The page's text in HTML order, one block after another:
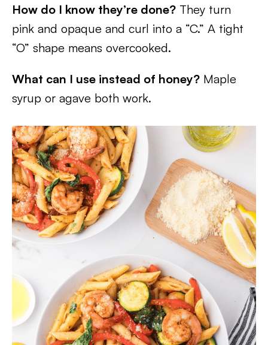
How do I know they’re done? They turn
pink and opaque and curl into a “C.” A tight
“O” shape means overcooked.
What can I use instead of honey? Maple
syrup or agave both work.